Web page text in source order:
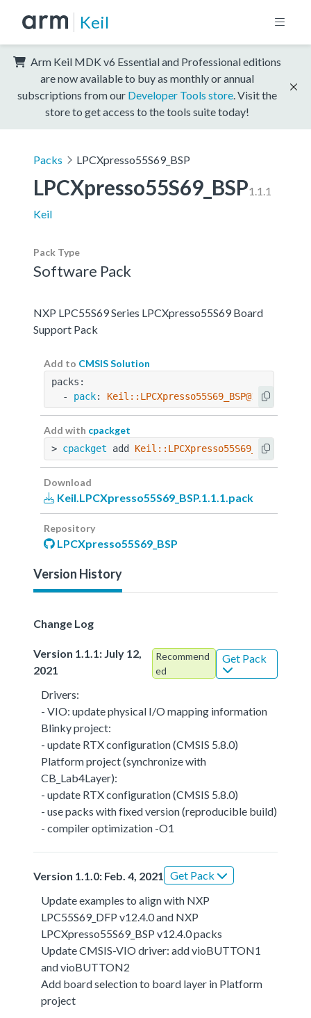
Keil
Arm Keil MDK v6 Essential and Professional editions
are now available to buy as monthly or annual
subscriptions from our Developer Tools store . Visit the
store to get access to the tools suite today!
Packs LPCXpresso55S69_BSP
LPCXpresso55S69_BSP1.1.1
Keil
Pack Type
Software Pack
NXP LPC55S69 Series LPCXpresso55S69 Board
Support Pack
Add to CMSIS Solution
packs:
  -
pack: Keil::LPCXpresso55S69_BSP@1.1.1
Add with cpackget
> cpackget add Keil::LPCXpresso55S69_BSP@1.1.1
Download
Keil.LPCXpresso55S69_BSP.1.1.1.pack
Repository
LPCXpresso55S69_BSP
Version History
Change Log
Version 1.1.1: July 12,
2021
Recommend
ed
Get Pack
Drivers:
- VIO: update physical I/O mapping information
Blinky project:
- update RTX configuration (CMSIS 5.8.0)
Platform project (synchronize with
CB_Lab4Layer):
- update RTX configuration (CMSIS 5.8.0)
- use packs with fixed version (reproducible build)
- compiler optimization -O1
Version 1.1.0: Feb. 4, 2021
Get Pack
Update examples to align with NXP
LPC55S69_DFP v12.4.0 and NXP
LPCXpresso55S69_BSP v12.4.0 packs
Update CMSIS-VIO driver: add vioBUTTON1
and vioBUTTON2
Add board selection to board layer in Platform
project